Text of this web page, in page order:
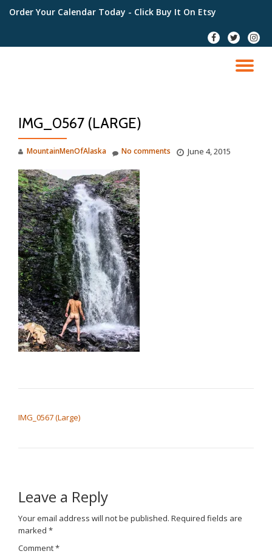
Order Your Calendar Today - Click Buy It On Etsy
fa-
facebook
fa-
twitter
fa-
IMG_0567 (LARGE)
MountainMenOfAlaska June 4, 2015
No comments
IMG_0567 (Large)
Leave a Reply
Your email address will not be published. Required fields are
marked *
Comment*